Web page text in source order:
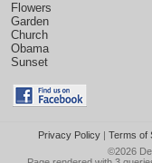
Flowers
Garden
Church
Obama
Sunset
Privacy Policy| Terms of
©2026